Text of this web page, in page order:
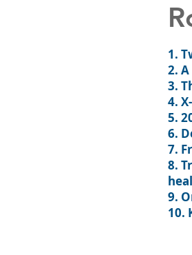
1.
2.
3.
4.
5.
6.
7.
8.
9.
10.